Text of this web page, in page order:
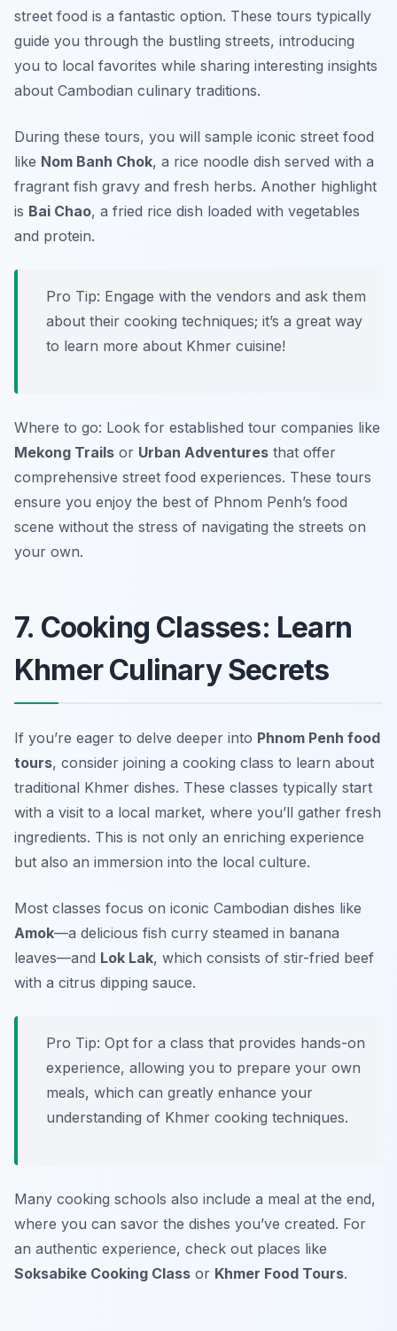
street food is a fantastic option. These tours typically
guide you through the bustling streets, introducing
you to local favorites while sharing interesting insights
about Cambodian culinary traditions.
During these tours, you will sample iconic street food
like Nom Banh Chok, a rice noodle dish served with a
fragrant fish gravy and fresh herbs. Another highlight
is Bai Chao, a fried rice dish loaded with vegetables
and protein.
Pro Tip: Engage with the vendors and ask them
about their cooking techniques; it’s a great way
to learn more about Khmer cuisine!
Where to go: Look for established tour companies like
Mekong Trails or Urban Adventures that offer
comprehensive street food experiences. These tours
ensure you enjoy the best of Phnom Penh’s food
scene without the stress of navigating the streets on
your own.
7. Cooking Classes: Learn
Khmer Culinary Secrets
If you’re eager to delve deeper into Phnom Penh food
tours, consider joining a cooking class to learn about
traditional Khmer dishes. These classes typically start
with a visit to a local market, where you’ll gather fresh
ingredients. This is not only an enriching experience
but also an immersion into the local culture.
Most classes focus on iconic Cambodian dishes like
Amok—a delicious fish curry steamed in banana
leaves—and Lok Lak, which consists of stir-fried beef
with a citrus dipping sauce.
Pro Tip: Opt for a class that provides hands-on
experience, allowing you to prepare your own
meals, which can greatly enhance your
understanding of Khmer cooking techniques.
Many cooking schools also include a meal at the end,
where you can savor the dishes you’ve created. For
an authentic experience, check out places like
Soksabike Cooking Class or Khmer Food Tours.